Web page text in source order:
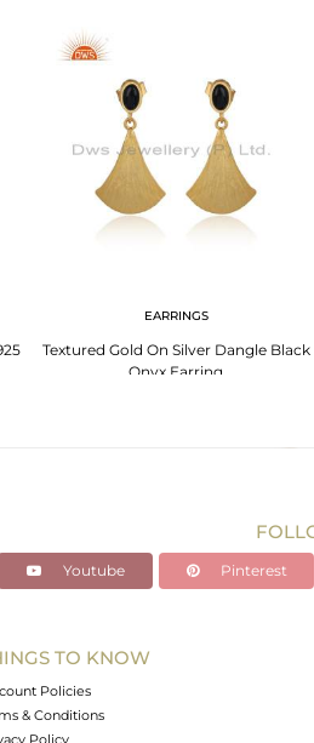
EARRINGS
Textured Gold On Silver Dangle Black
Onyx Earring
Youtube Pinterest
TO KNOW
Policies
& Conditions
Policy